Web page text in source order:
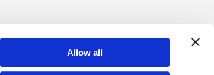
Allow all
Essex, SS6 7BS, UK.)